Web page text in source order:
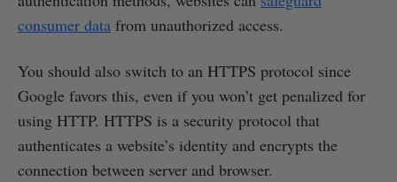
consumer data from unauthorized access.
You should also switch to an HTTPS protocol since
Google favors this, even if you won’t get penalized for
using HTTP. HTTPS is a security protocol that
authenticates a website’s identity and encrypts the
connection between server and browser.